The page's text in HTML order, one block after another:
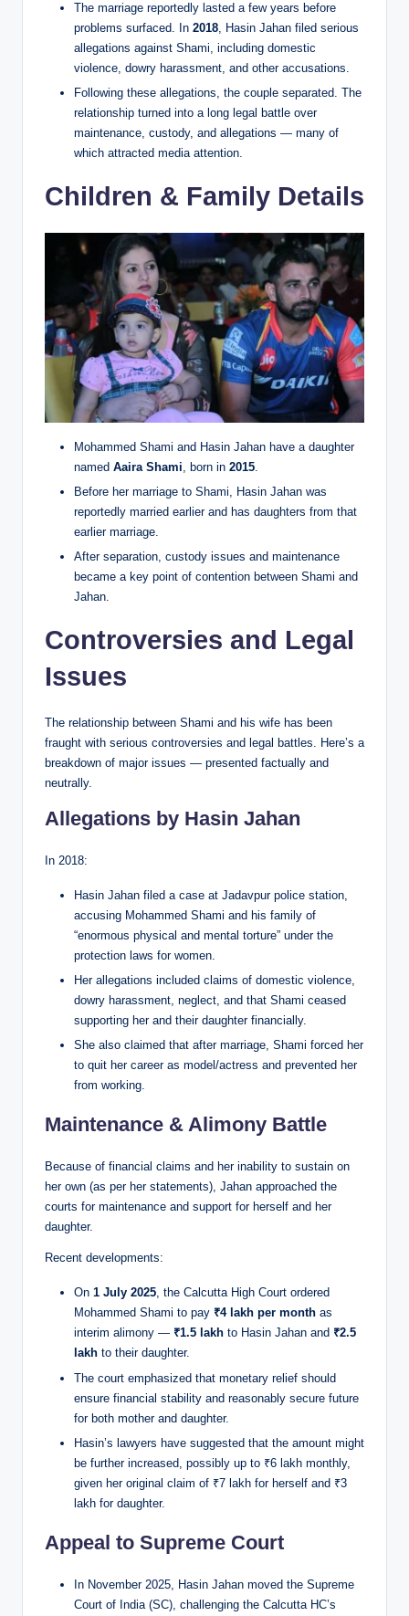
The marriage reportedly lasted a few years before
problems surfaced. In 2018 , Hasin Jahan filed serious
allegations against Shami, including domestic
violence, dowry harassment, and other accusations.
Following these allegations, the couple separated. The
relationship turned into a long legal battle over
maintenance, custody, and allegations — many of
which attracted media attention.
Children & Family Details
Mohammed Shami and Hasin Jahan have a daughter
named Aaira Shami, born in 2015.
Before her marriage to Shami, Hasin Jahan was
reportedly married earlier and has daughters from that
earlier marriage.
After separation, custody issues and maintenance
became a key point of contention between Shami and
Jahan.
Controversies and Legal
Issues
The relationship between Shami and his wife has been
fraught with serious controversies and legal battles. Here’s a
breakdown of major issues — presented factually and
neutrally.
Allegations by Hasin Jahan
In 2018:
Hasin Jahan filed a case at Jadavpur police station,
accusing Mohammed Shami and his family of
“enormous physical and mental torture” under the
protection laws for women.
Her allegations included claims of domestic violence,
dowry harassment, neglect, and that Shami ceased
supporting her and their daughter financially.
She also claimed that after marriage, Shami forced her
to quit her career as model/actress and prevented her
from working.
Maintenance & Alimony Battle
Because of financial claims and her inability to sustain on
her own (as per her statements), Jahan approached the
courts for maintenance and support for herself and her
daughter.
Recent developments:
On 1 July 2025, the Calcutta High Court ordered
Mohammed Shami to pay ₹4 lakh per month as
interim alimony — ₹1.5 lakh to Hasin Jahan and ₹2.5
lakh to their daughter.
The court emphasized that monetary relief should
ensure financial stability and reasonably secure future
for both mother and daughter.
Hasin’s lawyers have suggested that the amount might
be further increased, possibly up to ₹6 lakh monthly,
given her original claim of ₹7 lakh for herself and ₹3
lakh for daughter.
Appeal to Supreme Court
In November 2025, Hasin Jahan moved the Supreme
Court of India (SC), challenging the Calcutta HC’s